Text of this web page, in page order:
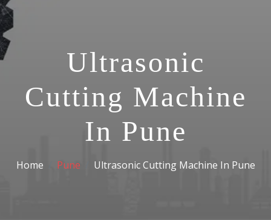
Ultrasonic
Cutting Machine
In Pune
Home Pune Ultrasonic Cutting Machine In Pune